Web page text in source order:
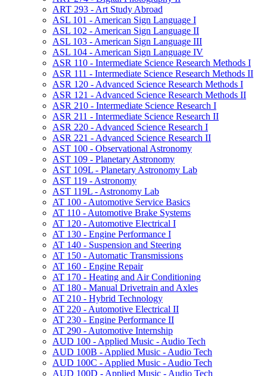
ART 293 -​ Art Study Abroad
ASL 101 -​ American Sign Language I
ASL 102 -​ American Sign Language II
ASL 103 -​ American Sign Language III
ASL 104 -​ American Sign Language IV
ASR 110 -​ Intermediate Science Research Methods I
ASR 111 -​ Intermediate Science Research Methods II
ASR 120 -​ Advanced Science Research Methods I
ASR 121 -​ Advanced Science Research Methods II
ASR 210 -​ Intermediate Science Research I
ASR 211 -​ Intermediate Science Research II
ASR 220 -​ Advanced Science Research I
ASR 221 -​ Advanced Science Research II
AST 100 -​ Observational Astronomy
AST 109 -​ Planetary Astronomy
AST 109L -​ Planetary Astronomy Lab
AST 119 -​ Astronomy
AST 119L -​ Astronomy Lab
AT 100 -​ Automotive Service Basics
AT 110 -​ Automotive Brake Systems
AT 120 -​ Automotive Electrical I
AT 130 -​ Engine Performance I
AT 140 -​ Suspension and Steering
AT 150 -​ Automatic Transmissions
AT 160 -​ Engine Repair
AT 170 -​ Heating and Air Conditioning
AT 180 -​ Manual Drivetrain and Axles
AT 210 -​ Hybrid Technology
AT 220 -​ Automotive Electrical II
AT 230 -​ Engine Performance II
AT 290 -​ Automotive Internship
AUD 100 -​ Applied Music -​ Audio Tech
AUD 100B -​ Applied Music -​ Audio Tech
AUD 100C -​ Applied Music -​ Audio Tech
AUD 100D -​ Applied Music -​ Audio Tech